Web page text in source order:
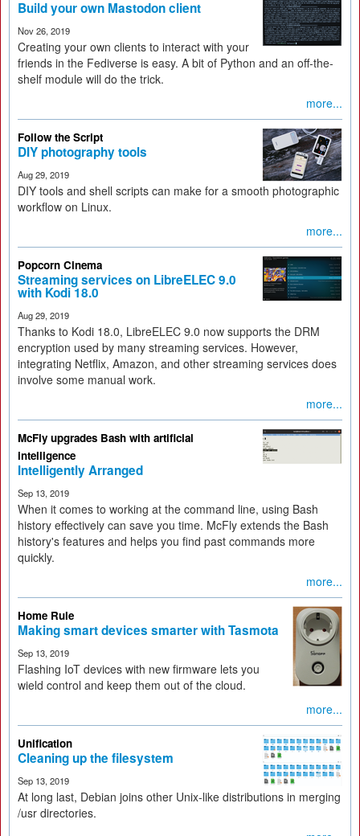
Build your own Mastodon client
Nov 26, 2019
Creating your own clients to interact with your
friends in the Fediverse is easy. A bit of Python and an off-the-
shelf module will do the trick.
more...
Follow the Script
DIY photography tools
Aug 29, 2019
DIY tools and shell scripts can make for a smooth photographic
workflow on Linux.
more...
Popcorn Cinema
Streaming services on LibreELEC 9.0
with Kodi 18.0
Aug 29, 2019
Thanks to Kodi 18.0, LibreELEC 9.0 now supports the DRM
encryption used by many streaming services. However,
integrating Netflix, Amazon, and other streaming services does
involve some manual work.
more...
McFly upgrades Bash with artificial
intelligence
Intelligently Arranged
Sep 13, 2019
When it comes to working at the command line, using Bash
history effectively can save you time. McFly extends the Bash
history's features and helps you find past commands more
quickly.
more...
Home Rule
Making smart devices smarter with Tasmota
Sep 13, 2019
Flashing IoT devices with new firmware lets you
wield control and keep them out of the cloud.
more...
Unification
Cleaning up the filesystem
Sep 13, 2019
At long last, Debian joins other Unix-like distributions in merging
/usr directories.